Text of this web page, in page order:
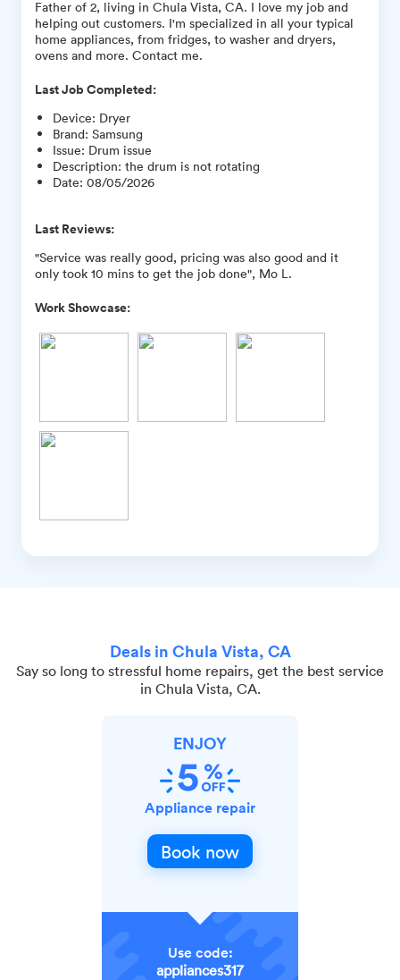
Father of 2, living in Chula Vista, CA. I love my job and
helping out customers. I'm specialized in all your typical
home appliances, from fridges, to washer and dryers,
ovens and more. Contact me.
Last Job Completed:
Device: Dryer
Brand: Samsung
Issue: Drum issue
Description: the drum is not rotating
Date: 08/05/2026
Last Reviews:
"Service was really good, pricing was also good and it
only took 10 mins to get the job done", Mo L.
Work Showcase:
Deals in Chula Vista, CA
Say so long to stressful home repairs, get the best service
in Chula Vista, CA.
ENJOY
Appliance repair
Book now
Use code:
appliances317